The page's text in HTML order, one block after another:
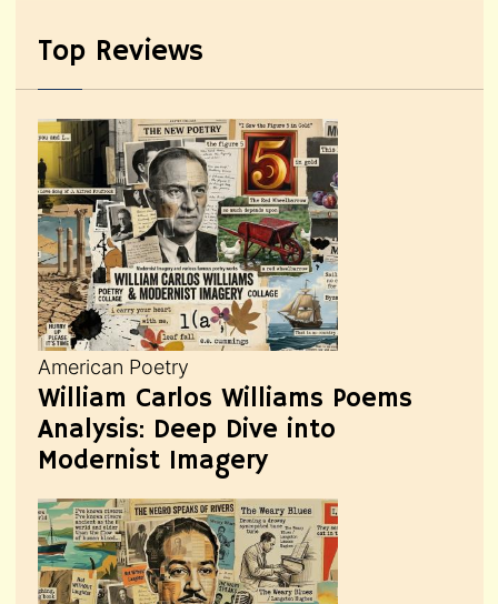
Top Reviews
American Poetry
William Carlos Williams Poems
Analysis: Deep Dive into
Modernist Imagery